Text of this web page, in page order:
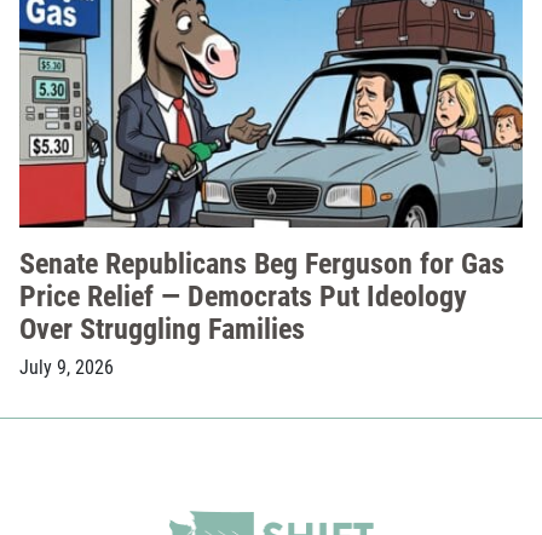
Senate Republicans Beg Ferguson for Gas
Price Relief — Democrats Put Ideology
Over Struggling Families
July 9, 2026